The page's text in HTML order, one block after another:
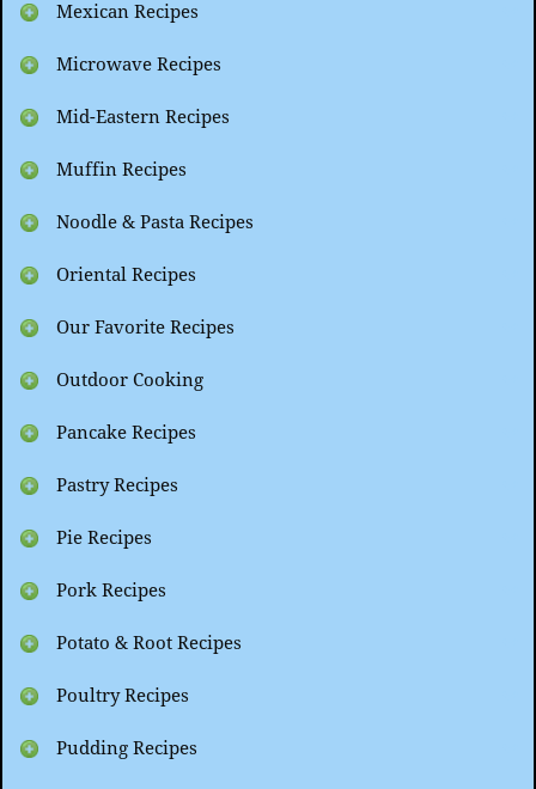
Mexican Recipes
Microwave Recipes
Mid-Eastern Recipes
Muffin Recipes
Noodle & Pasta Recipes
Oriental Recipes
Our Favorite Recipes
Outdoor Cooking
Pancake Recipes
Pastry Recipes
Pie Recipes
Pork Recipes
Potato & Root Recipes
Poultry Recipes
Pudding Recipes